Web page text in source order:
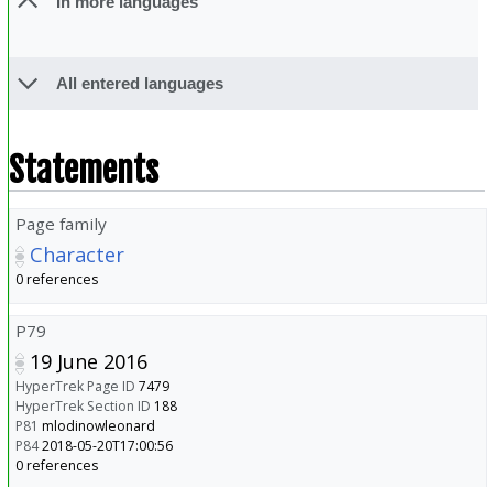
All entered languages
Statements
Page family
Character
0 references
P79
19 June 2016
HyperTrek Page ID 7479
HyperTrek Section ID 188
P81 mlodinowleonard
P842018-05-20T17:00:56
0 references